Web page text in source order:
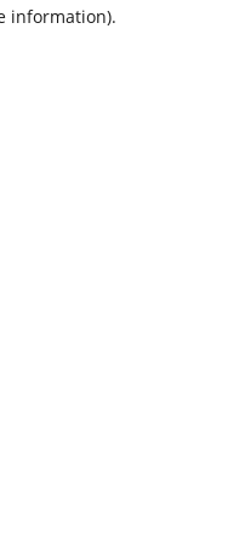
information).